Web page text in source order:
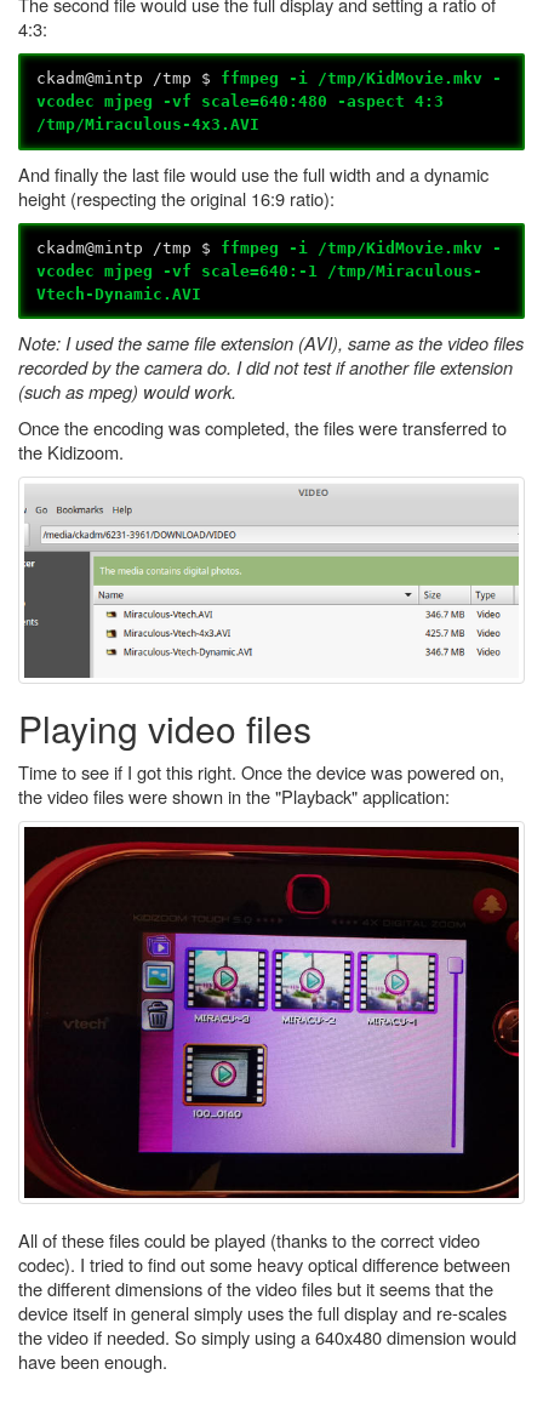
4:3:
ckadm@mintp /tmp $ ffmpeg -i /tmp/KidMovie.mkv -
vcodec mjpeg -vf scale=640:480 -aspect 4:3
/tmp/Miraculous -4x3.AVI
And finally the last file would use the full width and a dynamic
height (respecting the original 16:9 ratio):
ckadm@mintp /tmp $ ffmpeg -i /tmp/KidMovie.mkv -
vcodec mjpeg -vf scale=640:-1 /tmp/Miraculous-
Vtech-Dynamic.AVI
Note: I used the same file extension (AVI), same as the video files
recorded by the camera do. I did not test if another file extension
(such as mpeg) would work.
Once the encoding was completed, the files were transferred to
the Kidizoom.
Playing video files
Time to see if I got this right. Once the device was powered on,
the video files were shown in the "Playback" application:
All of these files could be played (thanks to the correct video
codec). I tried to find out some heavy optical difference between
the different dimensions of the video files but it seems that the
device itself in general simply uses the full display and re-scales
the video if needed. So simply using a 640x480 dimension would
have been enough.